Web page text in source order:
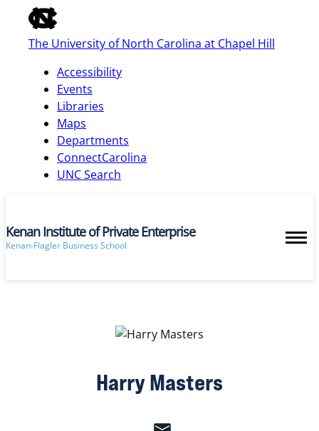
of
the
global
bar
The University of North Carolina at Chapel Hill
Accessibility
Events
Libraries
Maps
Departments
ConnectCarolina
UNC Search
skip
main
Kenan Institute of Private Enterprise
Kenan-Flagler Business School
Harry Masters